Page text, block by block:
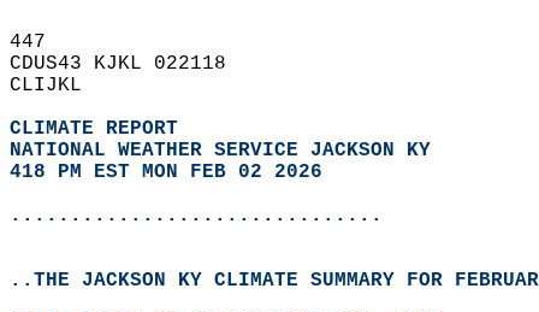
447
CDUS43 KJKL 022118
CLIJKL
CLIMATE REPORT
NATIONAL WEATHER SERVICE JACKSON KY
418 PM EST MON FEB 02 2026
...............................
..THE JACKSON KY CLIMATE SUMMARY FOR